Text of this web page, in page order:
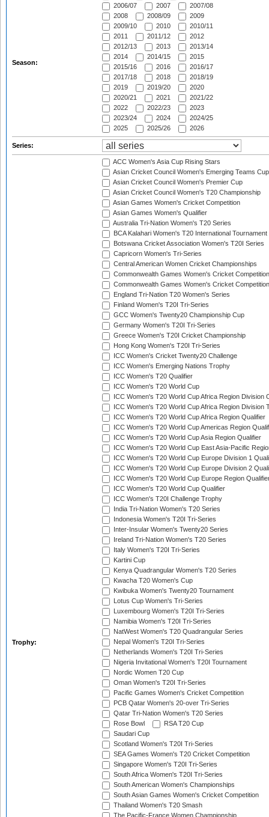
Season:
2006/07
2007
2007/08
2008
2008/09
2009
2009/10
2010
2010/11
2011
2011/12
2012
2012/13
2013
2013/14
2014
2014/15
2015
2015/16
2016
2016/17
2017/18
2018
2018/19
2019
2019/20
2020
2020/21
2021
2021/22
2022
2022/23
2023
2023/24
2024
2024/25
2025
2025/26 2026
Series:
Trophy:
ACC Women's Asia Cup Rising Stars
Asian Cricket Council Women's Emerging Teams Cup
Asian Cricket Council Women's Premier Cup
Asian Cricket Council Women's T20 Championship
Asian Games Women's Cricket Competition
Asian Games Women's Qualifier
Australia Tri-Nation Women's T20 Series
BCA Kalahari Women's T20 International Tournament
Botswana Cricket Association Women's T20I Series
Capricorn Women's Tri-Series
Central American Women Cricket Championships
Commonwealth Games Women's Cricket Competition
Commonwealth Games Women's Cricket
England Tri-Nation T20 Women's Series
Finland Women's T20I Tri-Series
GCC Women's Twenty20 Championship Cup
Germany Women's T20I Tri-Series
Greece Women's T20I Cricket Championship
Hong Kong Women's T20I Tri-Series
ICC Women's Cricket Twenty20 Challenge
ICC Women's Emerging Nations Trophy
ICC Women's T20 Qualifier
ICC Women's T20 World Cup
ICC Women's T20 World Cup Africa Region Division
ICC Women's T20 World Cup Africa Region Division
ICC Women's T20 World Cup Africa Region Qualifier
ICC Women's T20 World Cup Americas Region
ICC Women's T20 World Cup Asia Region Qualifier
ICC Women's T20 World Cup East Asia-Pacific
ICC Women's T20 World Cup Europe Division 1
ICC Women's T20 World Cup Europe Division 2
ICC Women's T20 World Cup Europe Region
ICC Women's T20 World Cup Qualifier
ICC Women's T20I Challenge Trophy
India Tri-Nation Women's T20 Series
Indonesia Women's T20I Tri-Series
Inter-Insular Women's Twenty20 Series
Ireland Tri-Nation Women's T20 Series
Italy Women's T20I Tri-Series
Kartini Cup
Kenya Quadrangular Women's T20 Series
Kwacha T20 Women's Cup
Kwibuka Women's Twenty20 Tournament
Lotus Cup Women's Tri-Series
Luxembourg Women's T20I Tri-Series
Namibia Women's T20I Tri-Series
NatWest Women's T20 Quadrangular Series
Nepal Women's T20I Tri-Series
Netherlands Women's T20I Tri-Series
Nigeria Invitational Women's T20I Tournament
Nordic Women T20 Cup
Oman Women's T20I Tri-Series
Pacific Games Women's Cricket Competition
PCB Qatar Women's 20-over Tri-Series
Qatar Tri-Nation Women's T20 Series
Rose Bowl
RSA T20 Cup
Saudari Cup
Scotland Women's T20I Tri-Series
SEA Games Women's T20 Cricket Competition
Singapore Women's T20I Tri-Series
South Africa Women's T20I Tri-Series
South American Women's Championships
South Asian Games Women's Cricket Competition
Thailand Women's T20 Smash
The Pacific-France Women Championship